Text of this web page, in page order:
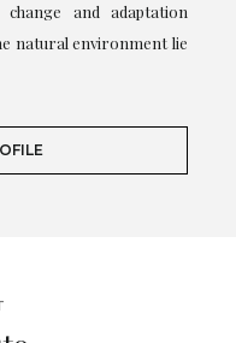
and adaptation
natural environment lie